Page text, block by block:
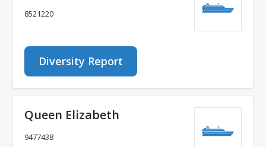
8521220
Diversity Report
Queen Elizabeth
9477438